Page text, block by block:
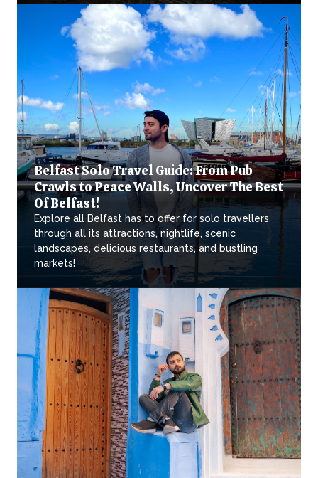
Belfast Solo Travel Guide: From Pub
Crawls to Peace Walls, Uncover The Best
Of Belfast!
Explore all Belfast has to offer for solo travellers
through all its attractions, nightlife, scenic
landscapes, delicious restaurants, and bustling
markets!